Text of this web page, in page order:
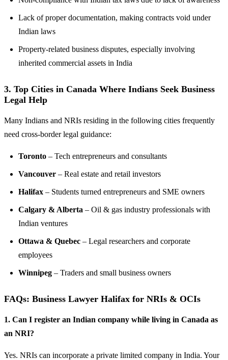
Lack of proper documentation, making contracts void under
Indian laws
Property-related business disputes, especially involving
inherited commercial assets in India
3. Top Cities in Canada Where Indians Seek Business
Legal Help
Many Indians and NRIs residing in the following cities frequently
need cross-border legal guidance:
Toronto – Tech entrepreneurs and consultants
Vancouver – Real estate and retail investors
Halifax – Students turned entrepreneurs and SME owners
Calgary & Alberta – Oil & gas industry professionals with
Indian ventures
Ottawa & Quebec – Legal researchers and corporate
employees
Winnipeg – Traders and small business owners
FAQs: Business Lawyer Halifax for NRIs & OCIs
1. Can I register an Indian company while living in Canada as
an NRI?
Yes. NRIs can incorporate a private limited company in India. Your